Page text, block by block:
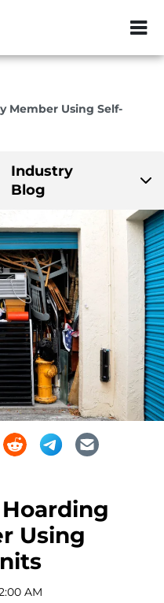
ZIP or City,
Member Using Self-
Industry
Blog
Using
AM